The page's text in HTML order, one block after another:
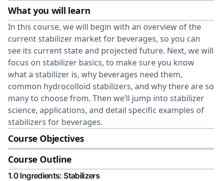
What you will learn
In this course, we will begin with an overview of the
current stabilizer market for beverages, so you can
see its current state and projected future. Next, we will
focus on stabilizer basics, to make sure you know
what a stabilizer is, why beverages need them,
common hydrocolloid stabilizers, and why there are so
many to choose from. Then we’ll jump into stabilizer
science, applications, and detail specific examples of
stabilizers for beverages.
Course Objectives
Course Outline
1.0 Ingredients: Stabilizers